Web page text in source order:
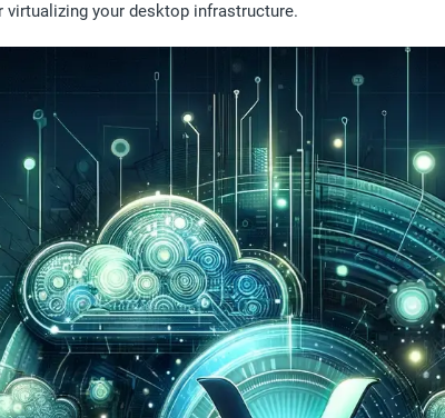
your desktop infrastructure.